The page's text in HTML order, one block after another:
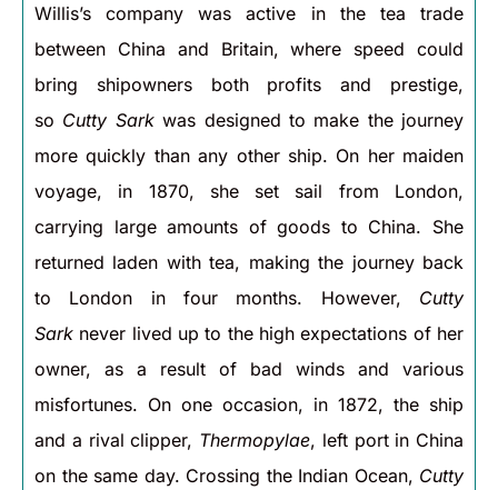
Willis’s company was active in the tea trade
between China and Britain, where speed could
bring shipowners both profits and prestige,
so Cutty Sarkwas designed to make the journey
more quickly than any other ship. On her maiden
voyage, in 1870, she set sail from London,
carrying large amounts of goods to China. She
returned laden with tea, making the journey back
to London in four months. However, Cutty
Sark never lived up to the high expectations of her
owner, as a result of bad winds and various
misfortunes. On one occasion, in 1872, the ship
and a rival clipper, Thermopylae, left port in China
on the same day. Crossing the Indian Ocean, Cutty